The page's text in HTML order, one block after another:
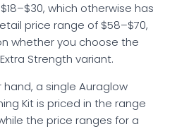
which otherwise has
price range of $58–$70,
whether you choose the
Strength variant.
a single Auraglow
Kit is priced in the range
the price ranges for a